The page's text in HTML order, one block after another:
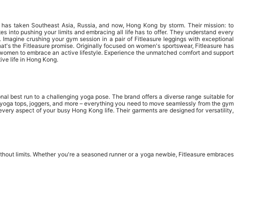
taken Southeast Asia, Russia, and now, Hong Kong by storm. Their mission: to
into pushing your limits and embracing all life has to offer. They understand every
crushing your gym session in a pair of Fitleasure leggings with exceptional
the Fitleasure promise. Originally focused on women's sportswear, Fitleasure has
to embrace an active lifestyle. Experience the unmatched comfort and support
life in Hong Kong.
best run to a challenging yoga pose. The brand offers a diverse range suitable for
tops, joggers, and more – everything you need to move seamlessly from the gym
aspect of your busy Hong Kong life. Their garments are designed for versatility,
limits. Whether you're a seasoned runner or a yoga newbie, Fitleasure embraces